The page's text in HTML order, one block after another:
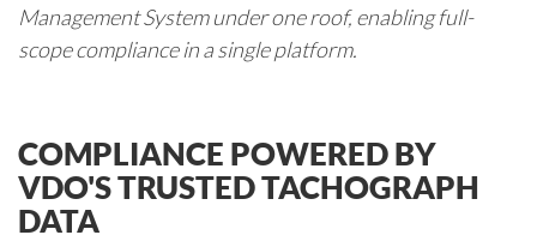
Management System under one roof, enabling full-
scope compliance in a single platform.
COMPLIANCE POWERED BY
VDO'S TRUSTED TACHOGRAPH
DATA